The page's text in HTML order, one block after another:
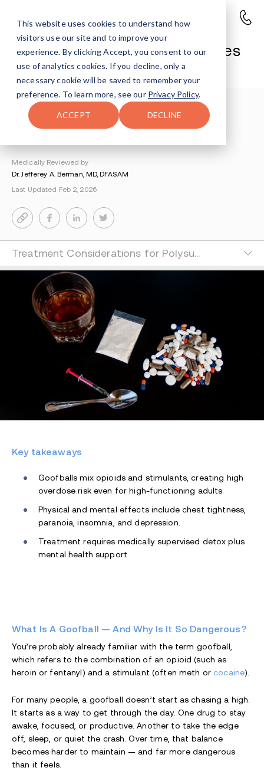
This website uses cookies to understand how
visitors use our site and to improve your
experience. By clicking Accept, you consent to our
use of analytics cookies. If you decline, only a
necessary cookie will be saved to remember your
preference. To learn more, see our Privacy Policy.
ACCEPT DECLINE
Goofball Drugs: When Opposites
Collide
Understanding Addiction > Painkillers And Opioids
Goofball Drugs
Medically Reviewed by
Dr. Jefferey A. Berman, MD, DFASAM
Last Updated Feb 2, 2026
Treatment Considerations for Polysubstance Use
Key takeaways
Goofballs mix opioids and stimulants, creating high
overdose risk even for high-functioning adults.
Physical and mental effects include chest tightness,
paranoia, insomnia, and depression.
Treatment requires medically supervised detox plus
mental health support.
What Is A Goofball — And Why Is It So Dangerous?
You’re probably already familiar with the term goofball,
which refers to the combination of an opioid (such as
heroin or fentanyl) and a stimulant (often meth or cocaine).
For many people, a goofball doesn’t start as chasing a high.
It starts as a way to get through the day. One drug to stay
awake, focused, or productive. Another to take the edge
off, sleep, or quiet the crash. Over time, that balance
becomes harder to maintain — and far more dangerous
than it feels.